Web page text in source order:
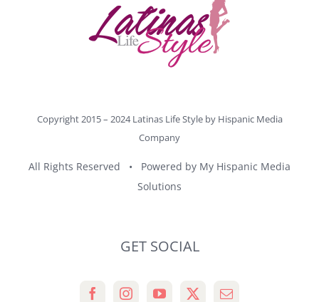
Copyright 2015 – 2024 Latinas Life Style by Hispanic Media
Company
All Rights Reserved • Powered by My Hispanic Media
Solutions
GET SOCIAL